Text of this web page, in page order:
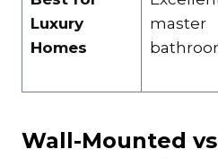
Luxury
Homes
master
Wall-Mounted